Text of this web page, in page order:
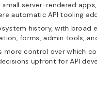
small server-rendered
automatic API tooling
history, with broad
forms, admin tools,
more control over which
upfront for API